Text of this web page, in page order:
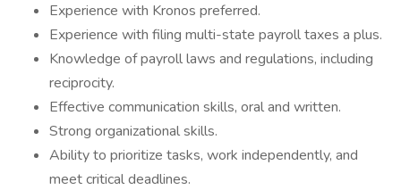
Experience with Kronos preferred.
Experience with filing multi-state payroll taxes a plus.
Knowledge of payroll laws and regulations, including
reciprocity.
Effective communication skills, oral and written.
Strong organizational skills.
Ability to prioritize tasks, work independently, and
meet critical deadlines.